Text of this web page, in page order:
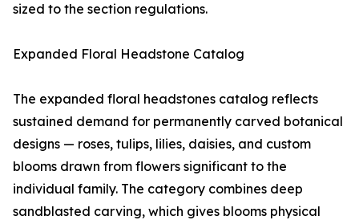
sized to the section regulations.
Expanded Floral Headstone Catalog
The expanded floral headstones catalog reflects
sustained demand for permanently carved botanical
designs — roses, tulips, lilies, daisies, and custom
blooms drawn from flowers significant to the
individual family. The category combines deep
sandblasted carving, which gives blooms physical